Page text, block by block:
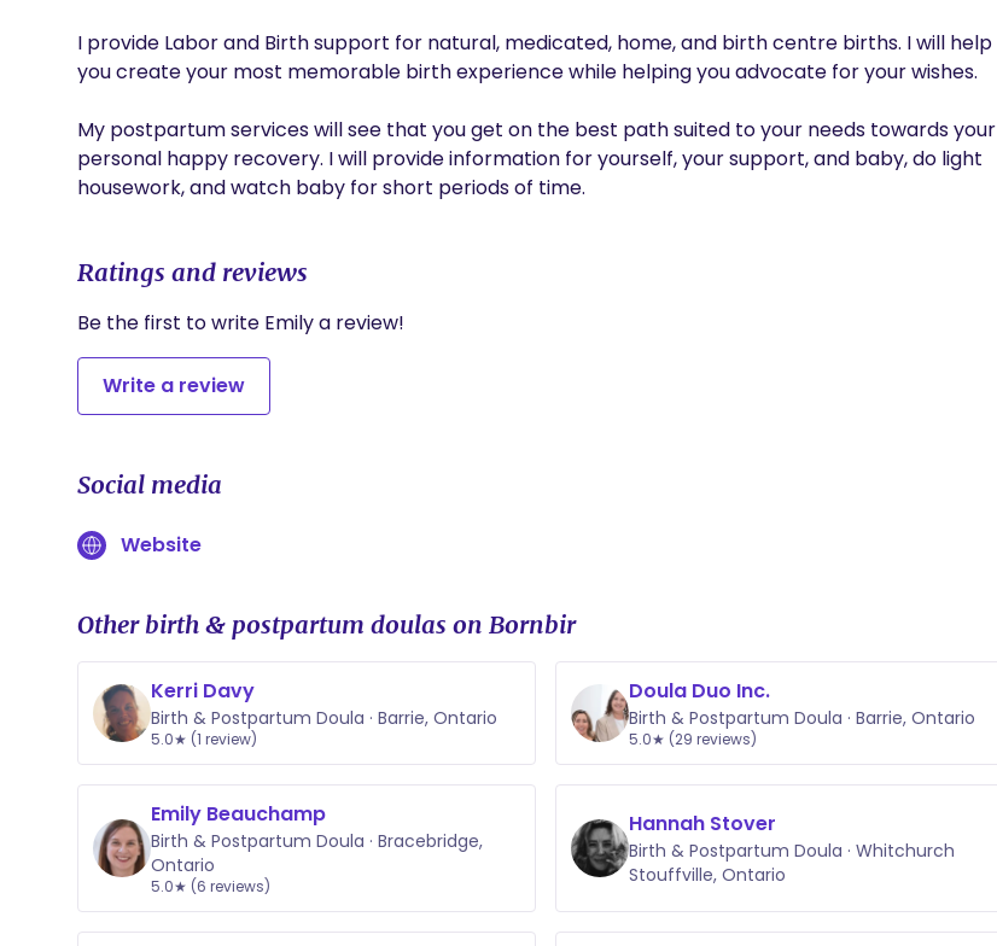
I provide Labor and Birth support for natural, medicated, home, and birth centre births. I will help
you create your most memorable birth experience while helping you advocate for your wishes.
My postpartum services will see that you get on the best path suited to your needs towards your
personal happy recovery. I will provide information for yourself, your support, and baby, do light
housework, and watch baby for short periods of time.
Ratings and reviews
Be the first to write Emily a review!
Write a review
Social media
Website
Other birth & postpartum doulas on Bornbir
Kerri Davy
Birth & Postpartum Doula · Barrie, Ontario
5.0★ (1 review)
Doula Duo Inc.
Birth & Postpartum Doula · Barrie, Ontario
5.0★ (29 reviews)
Emily Beauchamp
Birth & Postpartum Doula · Bracebridge,
Ontario
5.0★ (6 reviews)
Hannah Stover
Birth & Postpartum Doula · Whitchurch
Stouffville, Ontario